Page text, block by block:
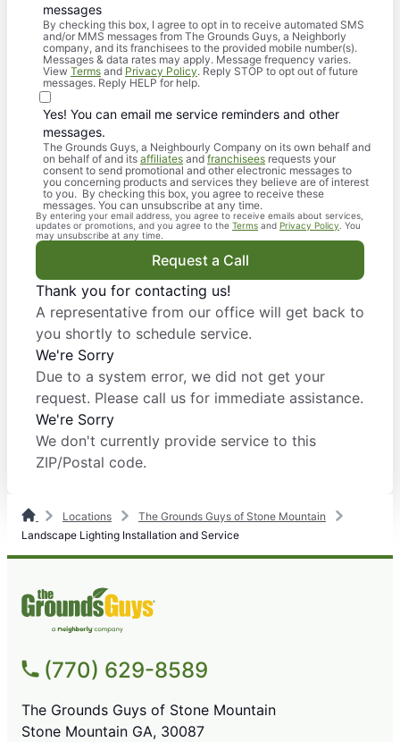
messages
By checking this box, I agree to opt in to receive automated SMS
and/or MMS messages from The Grounds Guys, a Neighborly
company, and its franchisees to the provided mobile number(s).
Messages & data rates may apply. Message frequency varies.
View Terms and Privacy Policy. Reply STOP to opt out of future
messages. Reply HELP for help.
Yes! You can email me service reminders and other
messages.
The Grounds Guys, a Neighbourly Company on its own behalf and
on behalf of and its affiliates andfranchisees requests your
consent to send promotional and other electronic messages to
you concerning products and services they believe are of interest
to you. By checking this box, you agree to receive these
messages. You can unsubscribe at any time.
By entering your email address, you agree to receive emails about services,
updates or promotions, and you agree to the Terms and Privacy Policy . You
may unsubscribe at any time.
Request a Call
Thank you for contacting us!
A representative from our office will get back to
you shortly to schedule service.
We're Sorry
Due to a system error, we did not get your
request. Please call us for immediate assistance.
We're Sorry
We don't currently provide service to this
ZIP/Postal code.
Locations
The Grounds Guys of Stone Mountain
Landscape Lighting Installation and Service
(770) 629-8589
The Grounds Guys of Stone Mountain
Stone Mountain GA, 30087